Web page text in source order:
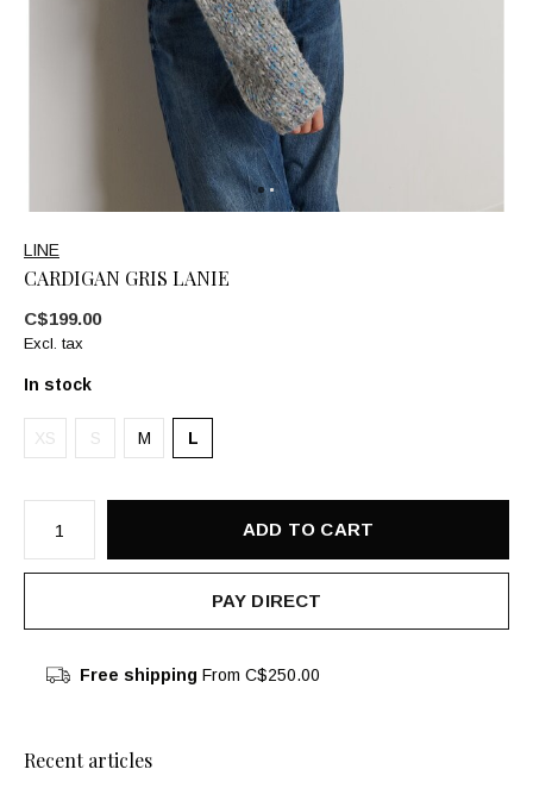
LINE
CARDIGAN GRIS LANIE
C$199.00
Excl. tax
In stock
XS S M L
ADD TO CART
PAY DIRECT
Free shipping From C$250.00
Recent articles